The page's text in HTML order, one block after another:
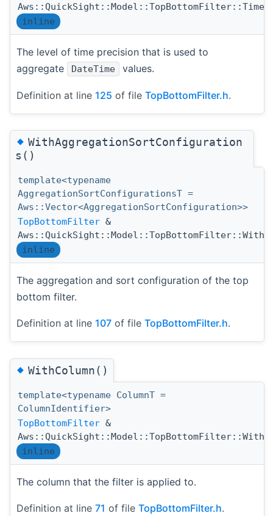
inline
The level of time precision that is used to
aggregate
DateTime values.
Definition at line 125 of file TopBottomFilter.h.
◆WithAggregationSortConfiguration
s()
template<typename
AggregationSortConfigurationsT =
Aws::Vector<AggregationSortConfiguration>>
TopBottomFilter &
inline
The aggregation and sort configuration of the top
bottom filter.
Definition at line 107 of file TopBottomFilter.h.
◆WithColumn()
template<typename ColumnT =
ColumnIdentifier>
TopBottomFilter &
inline
The column that the filter is applied to.
Definition at line 71 of file TopBottomFilter.h.